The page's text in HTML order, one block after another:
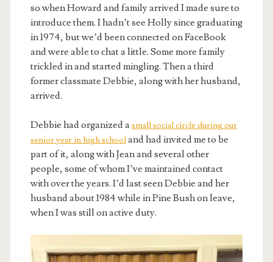
so when Howard and family arrived I made sure to
introduce them. I hadn’t see Holly since graduating
in 1974, but we’d been connected on FaceBook
and were able to chat a little. Some more family
trickled in and started mingling. Then a third
former classmate Debbie, along with her husband,
arrived.
Debbie had organized asmall social circle during our
senior year in high schooland had invited me to be
part of it, along with Jean and several other
people, some of whom I’ve maintained contact
with over the years. I’d last seen Debbie and her
husband about 1984 while in Pine Bush on leave,
when I was still on active duty.